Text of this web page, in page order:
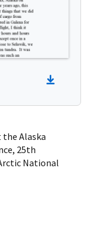
Alaska
25th
National